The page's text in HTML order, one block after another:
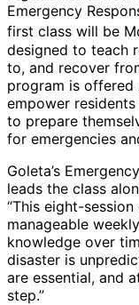
Emergency
first class will be
designed to teach
to, and recover
program is offered
empower
to prepare
for emergencies
Goleta’s
leads the class
“This eight-
manageable
knowledge over
disaster is
are essential, and
step.”